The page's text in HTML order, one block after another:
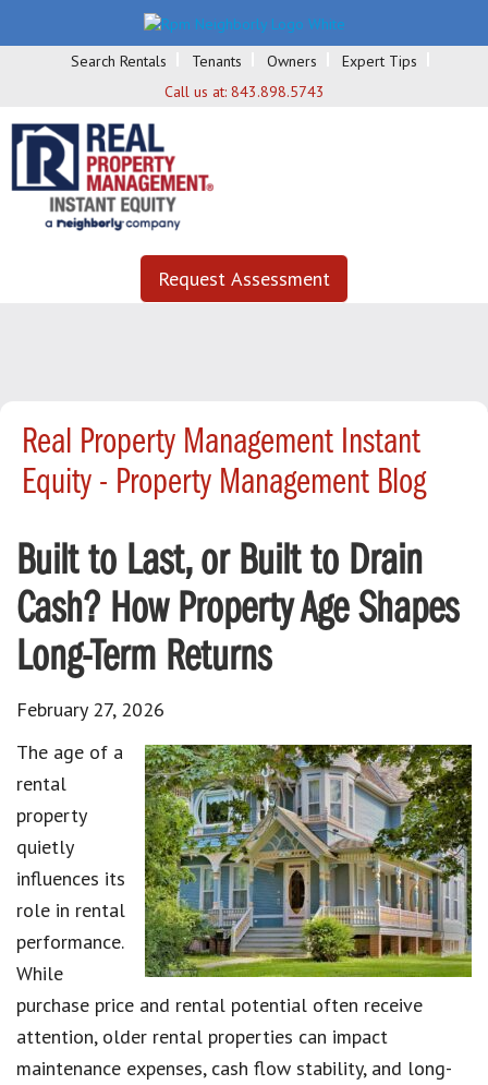
Search Rentals Tenants Owners
Expert Tips
Call us at: 843.898.5743
Request Assessment
Real Property Management Instant
Equity - Property Management Blog
Built to Last, or Built to Drain
Cash? How Property Age Shapes
Long-Term Returns
February 27, 2026
The age of a
rental
property
quietly
influences its
role in rental
performance.
While
purchase price and rental potential often receive
attention, older rental properties can impact
maintenance expenses, cash flow stability, and long-